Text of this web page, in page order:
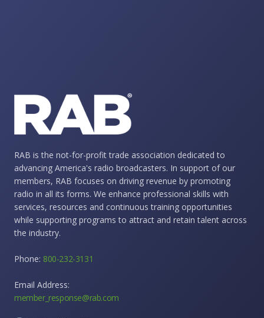
RAB is the not-for-profit trade association dedicated to
advancing America's radio broadcasters. In support of our
members, RAB focuses on driving revenue by promoting
radio in all its forms. We enhance professional skills with
services, resources and continuous training opportunities
while supporting programs to attract and retain talent across
the industry.
Phone: 800-232-3131
Email Address:
member_response@rab.com